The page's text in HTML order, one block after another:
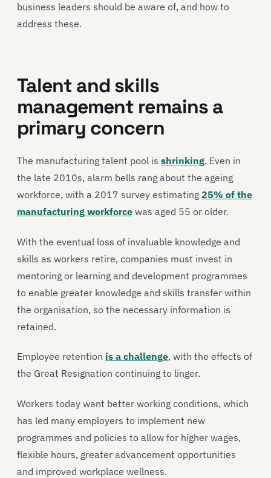
business leaders should be aware of, and how to
address these.
Talent and skills
management remains a
primary concern
The manufacturing talent pool is shrinking. Even in
the late 2010s, alarm bells rang about the ageing
workforce, with a 2017 survey estimating 25% of the
manufacturing workforce was aged 55 or older.
With the eventual loss of invaluable knowledge and
skills as workers retire, companies must invest in
mentoring or learning and development programmes
to enable greater knowledge and skills transfer within
the organisation, so the necessary information is
retained.
Employee retention is a challenge, with the effects of
the Great Resignation continuing to linger.
Workers today want better working conditions, which
has led many employers to implement new
programmes and policies to allow for higher wages,
flexible hours, greater advancement opportunities
and improved workplace wellness.